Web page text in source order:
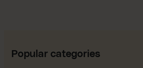
Popular categories